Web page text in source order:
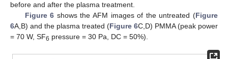
before and after the plasma treatment.
Figure 6 shows the AFM images of the untreated (Figure
6A,B) and the plasma treated (Figure 6C,D) PMMA (peak power
= 70 W, SF6 pressure = 30 Pa, DC = 50%).